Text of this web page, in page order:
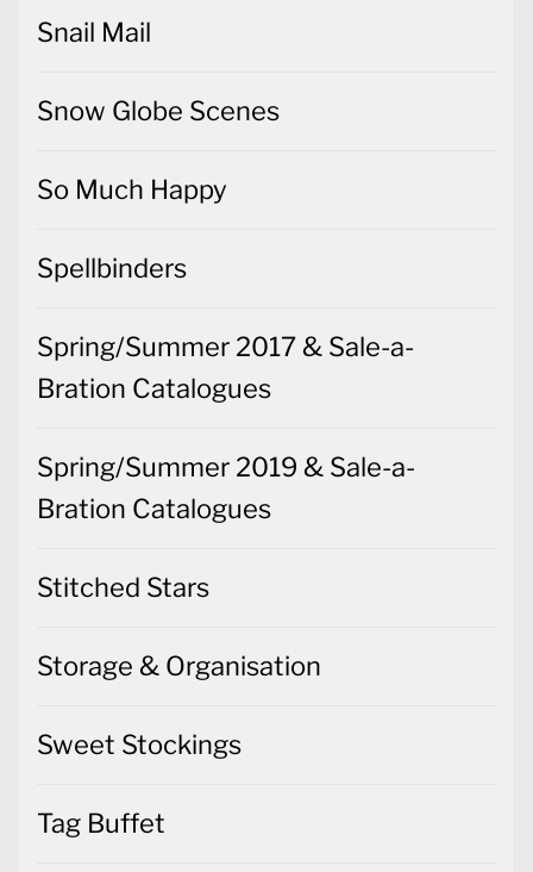
Snail Mail
Snow Globe Scenes
So Much Happy
Spellbinders
Spring/Summer 2017 & Sale-a-
Bration Catalogues
Spring/Summer 2019 & Sale-a-
Bration Catalogues
Stitched Stars
Storage & Organisation
Sweet Stockings
Tag Buffet